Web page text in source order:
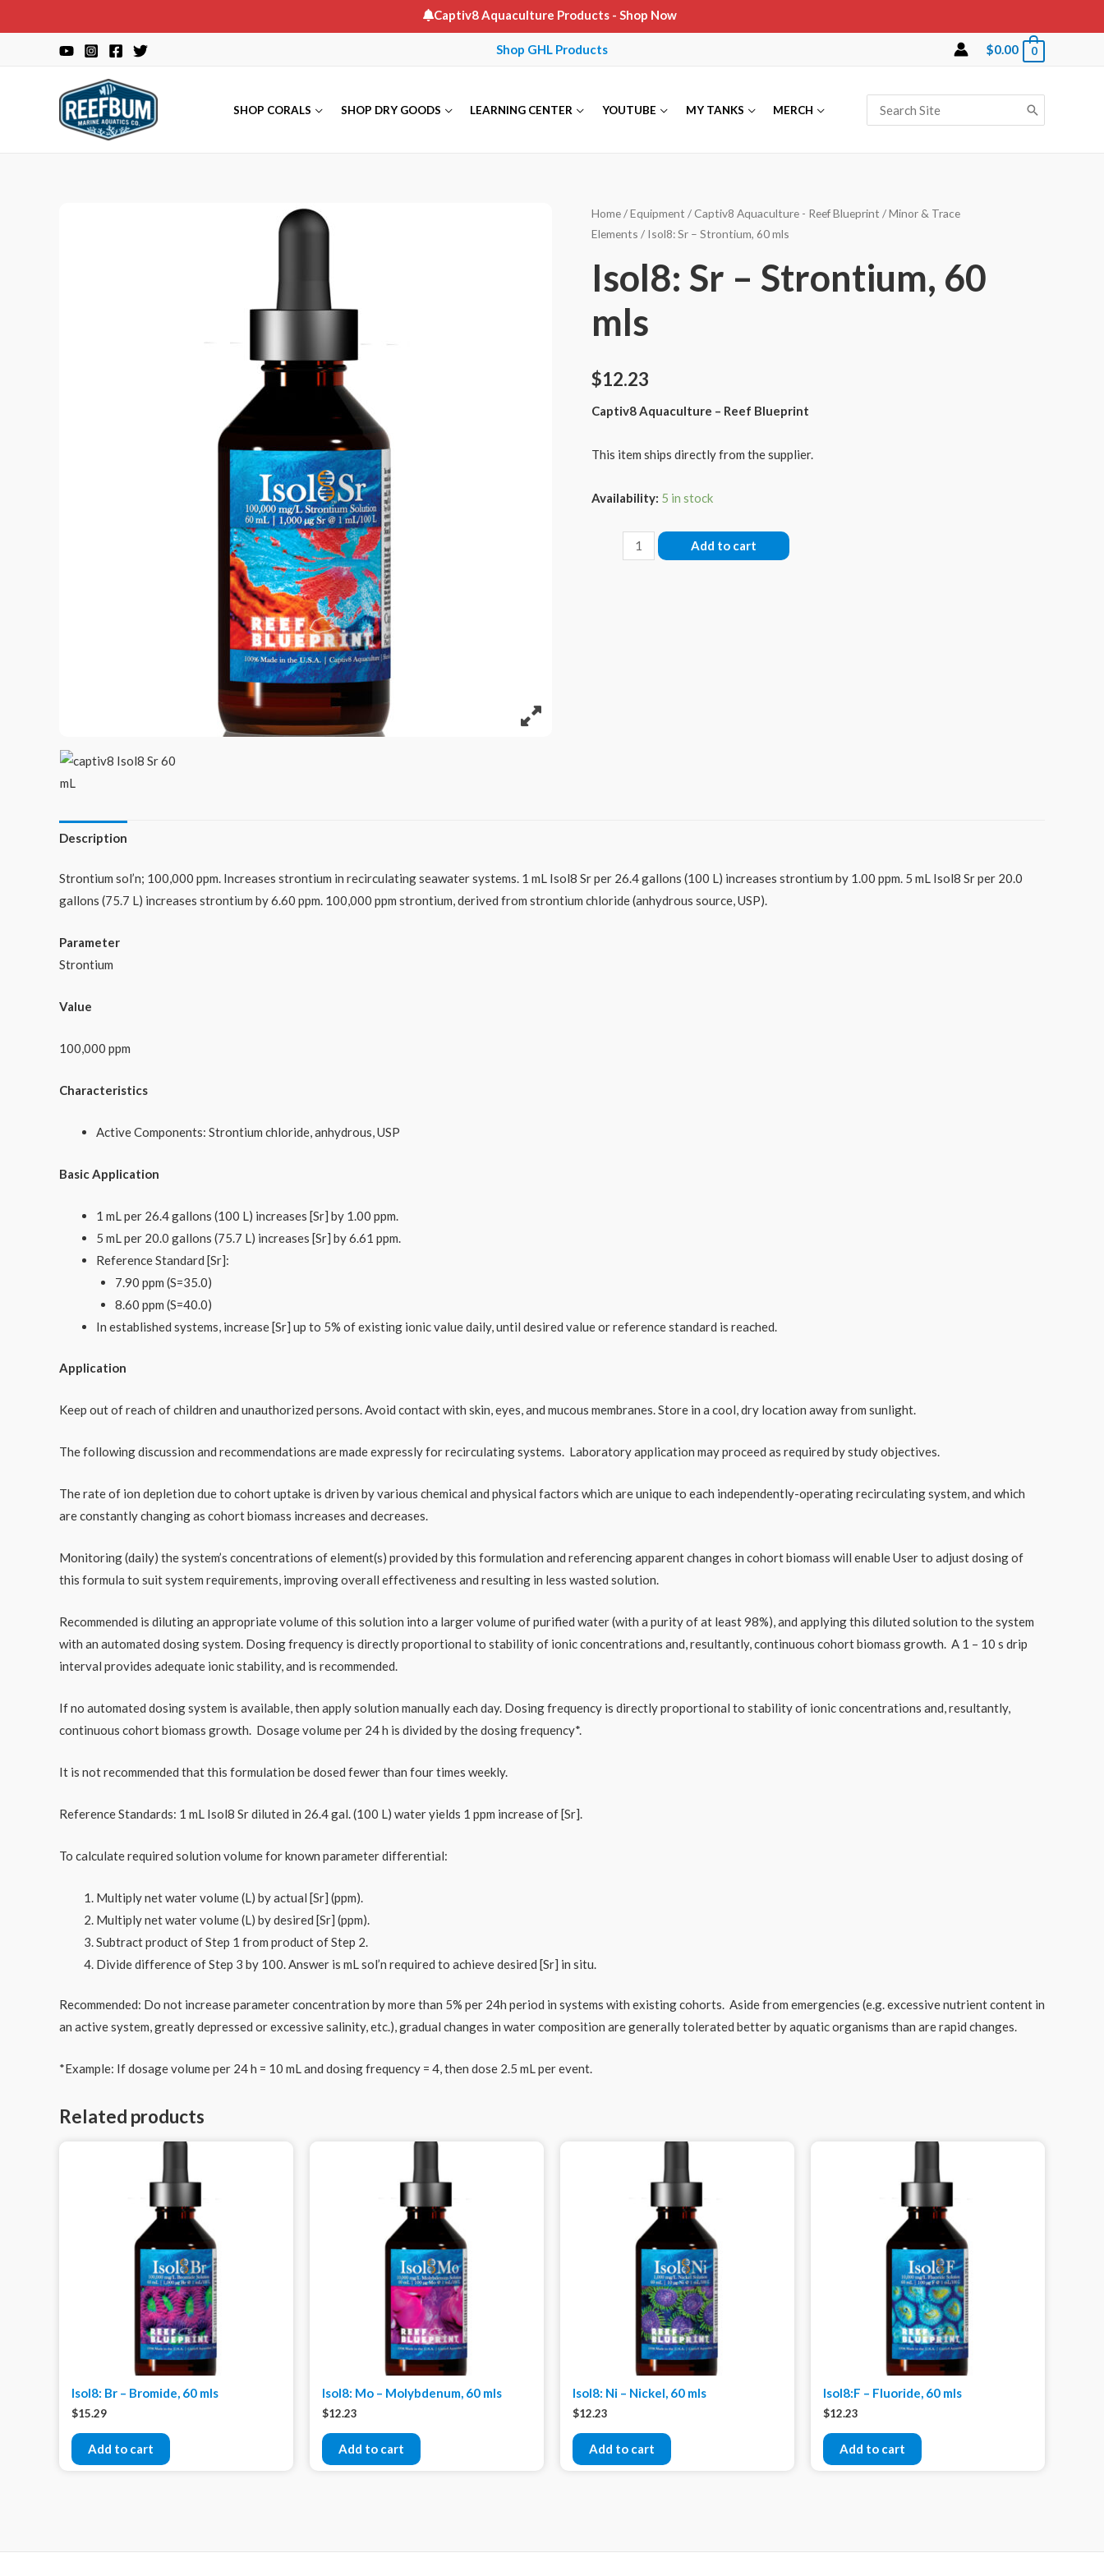
to
Captiv8 Aquaculture Products- Shop Now
Shop GHL Products $0.00 0
SHOP CORALS SHOP DRY GOODS LEARNING CENTER YOUTUBE MY TANKS MERCH
for:
Home/Equipment /Captiv8 Aquaculture - Reef Blueprint /Minor & Trace
Elements / Isol8: Sr – Strontium, 60 mls
Isol8: Sr – Strontium, 60
mls
$12.23
Captiv8 Aquaculture – Reef Blueprint
This item ships directly from the supplier.
Availability: 5 in stock
Add to cart
Description
Strontium sol’n; 100,000 ppm. Increases strontium in recirculating seawater systems. 1 mL Isol8 Sr per 26.4 gallons (100 L) increases strontium by 1.00 ppm. 5 mL Isol8 Sr per 20.0
gallons (75.7 L) increases strontium by 6.60 ppm. 100,000 ppm strontium, derived from strontium chloride (anhydrous source, USP).
Parameter
Strontium
Value
100,000 ppm
Characteristics
Active Components: Strontium chloride, anhydrous, USP
Basic Application
1 mL per 26.4 gallons (100 L) increases [Sr] by 1.00 ppm.
5 mL per 20.0 gallons (75.7 L) increases [Sr] by 6.61 ppm.
Reference Standard [Sr]:
7.90 ppm (S=35.0)​
8.60 ppm (S=40.0)
In established systems, increase [Sr] up to 5% of existing ionic value daily, until desired value or reference standard is reached.
Application
Keep out of reach of children and unauthorized persons. Avoid contact with skin, eyes, and mucous membranes. Store in a cool, dry location away from sunlight.
The following discussion and recommendations are made expressly for recirculating systems. Laboratory application may proceed as required by study objectives.
The rate of ion depletion due to cohort uptake is driven by various chemical and physical factors which are unique to each independently-operating recirculating system, and which
are constantly changing as cohort biomass increases and decreases.
Monitoring (daily) the system’s concentrations of element(s) provided by this formulation and referencing apparent changes in cohort biomass will enable User to adjust dosing of
this formula to suit system requirements, improving overall effectiveness and resulting in less wasted solution.
Recommended is diluting an appropriate volume of this solution into a larger volume of purified water (with a purity of at least 98%), and applying this diluted solution to the system
with an automated dosing system. Dosing frequency is directly proportional to stability of ionic concentrations and, resultantly, continuous cohort biomass growth. A 1 – 10 s drip
interval provides adequate ionic stability, and is recommended.
If no automated dosing system is available, then apply solution manually each day. Dosing frequency is directly proportional to stability of ionic concentrations and, resultantly,
continuous cohort biomass growth. Dosage volume per 24 h is divided by the dosing frequency*.
It is not recommended that this formulation be dosed fewer than four times weekly.
Reference Standards: 1 mL Isol8 Sr diluted in 26.4 gal. (100 L) water yields 1 ppm increase of [Sr].
To calculate required solution volume for known parameter differential:
Multiply net water volume (L) by actual [Sr] (ppm).
Multiply net water volume (L) by desired [Sr] (ppm).
Subtract product of Step 1 from product of Step 2.
Divide difference of Step 3 by 100. Answer is mL sol’n required to achieve desired [Sr] in situ.
Recommended: Do not increase parameter concentration by more than 5% per 24h period in systems with existing cohorts. Aside from emergencies (e.g. excessive nutrient content in
an active system, greatly depressed or excessive salinity, etc.), gradual changes in water composition are generally tolerated better by aquatic organisms than are rapid changes.
*Example: If dosage volume per 24 h = 10 mL and dosing frequency = 4, then dose 2.5 mL per event.
Related products
Isol8: Br – Bromide, 60 mls
$15.29
Add to cart
Isol8: Mo – Molybdenum, 60 mls
$12.23
Add to cart
Isol8: Ni – Nickel, 60 mls
$12.23
Add to cart
Isol8:F – Fluoride, 60 mls
$12.23
Add to cart